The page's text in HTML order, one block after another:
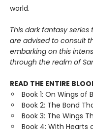
world.
This dark fantasy
are advised to consult
embarking on this
through the realm of
READ THE ENTIRE
Book 1: On Wings of
Book 2: The Bond
Book 3: The Wings
Book 4: With Hearts